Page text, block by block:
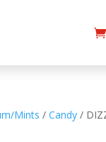
Mints / Candy/